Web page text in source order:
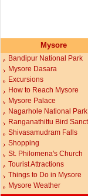
Mysore
Bandipur National Park
Mysore Dasara
Excursions
How to Reach Mysore
Mysore Palace
Nagarhole National Park
Ranganathittu Bird
Shivasamudram Falls
Shopping
St. Philomena's Church
Tourist Attractions
Things to Do in Mysore
Mysore Weather